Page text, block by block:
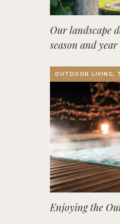
Our landscape
season and
OUTDOOR LIVING,
Enjoying the